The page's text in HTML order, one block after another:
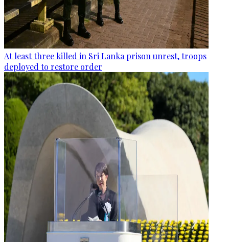
At least three killed in Sri Lanka prison unrest, troops
deployed to restore order